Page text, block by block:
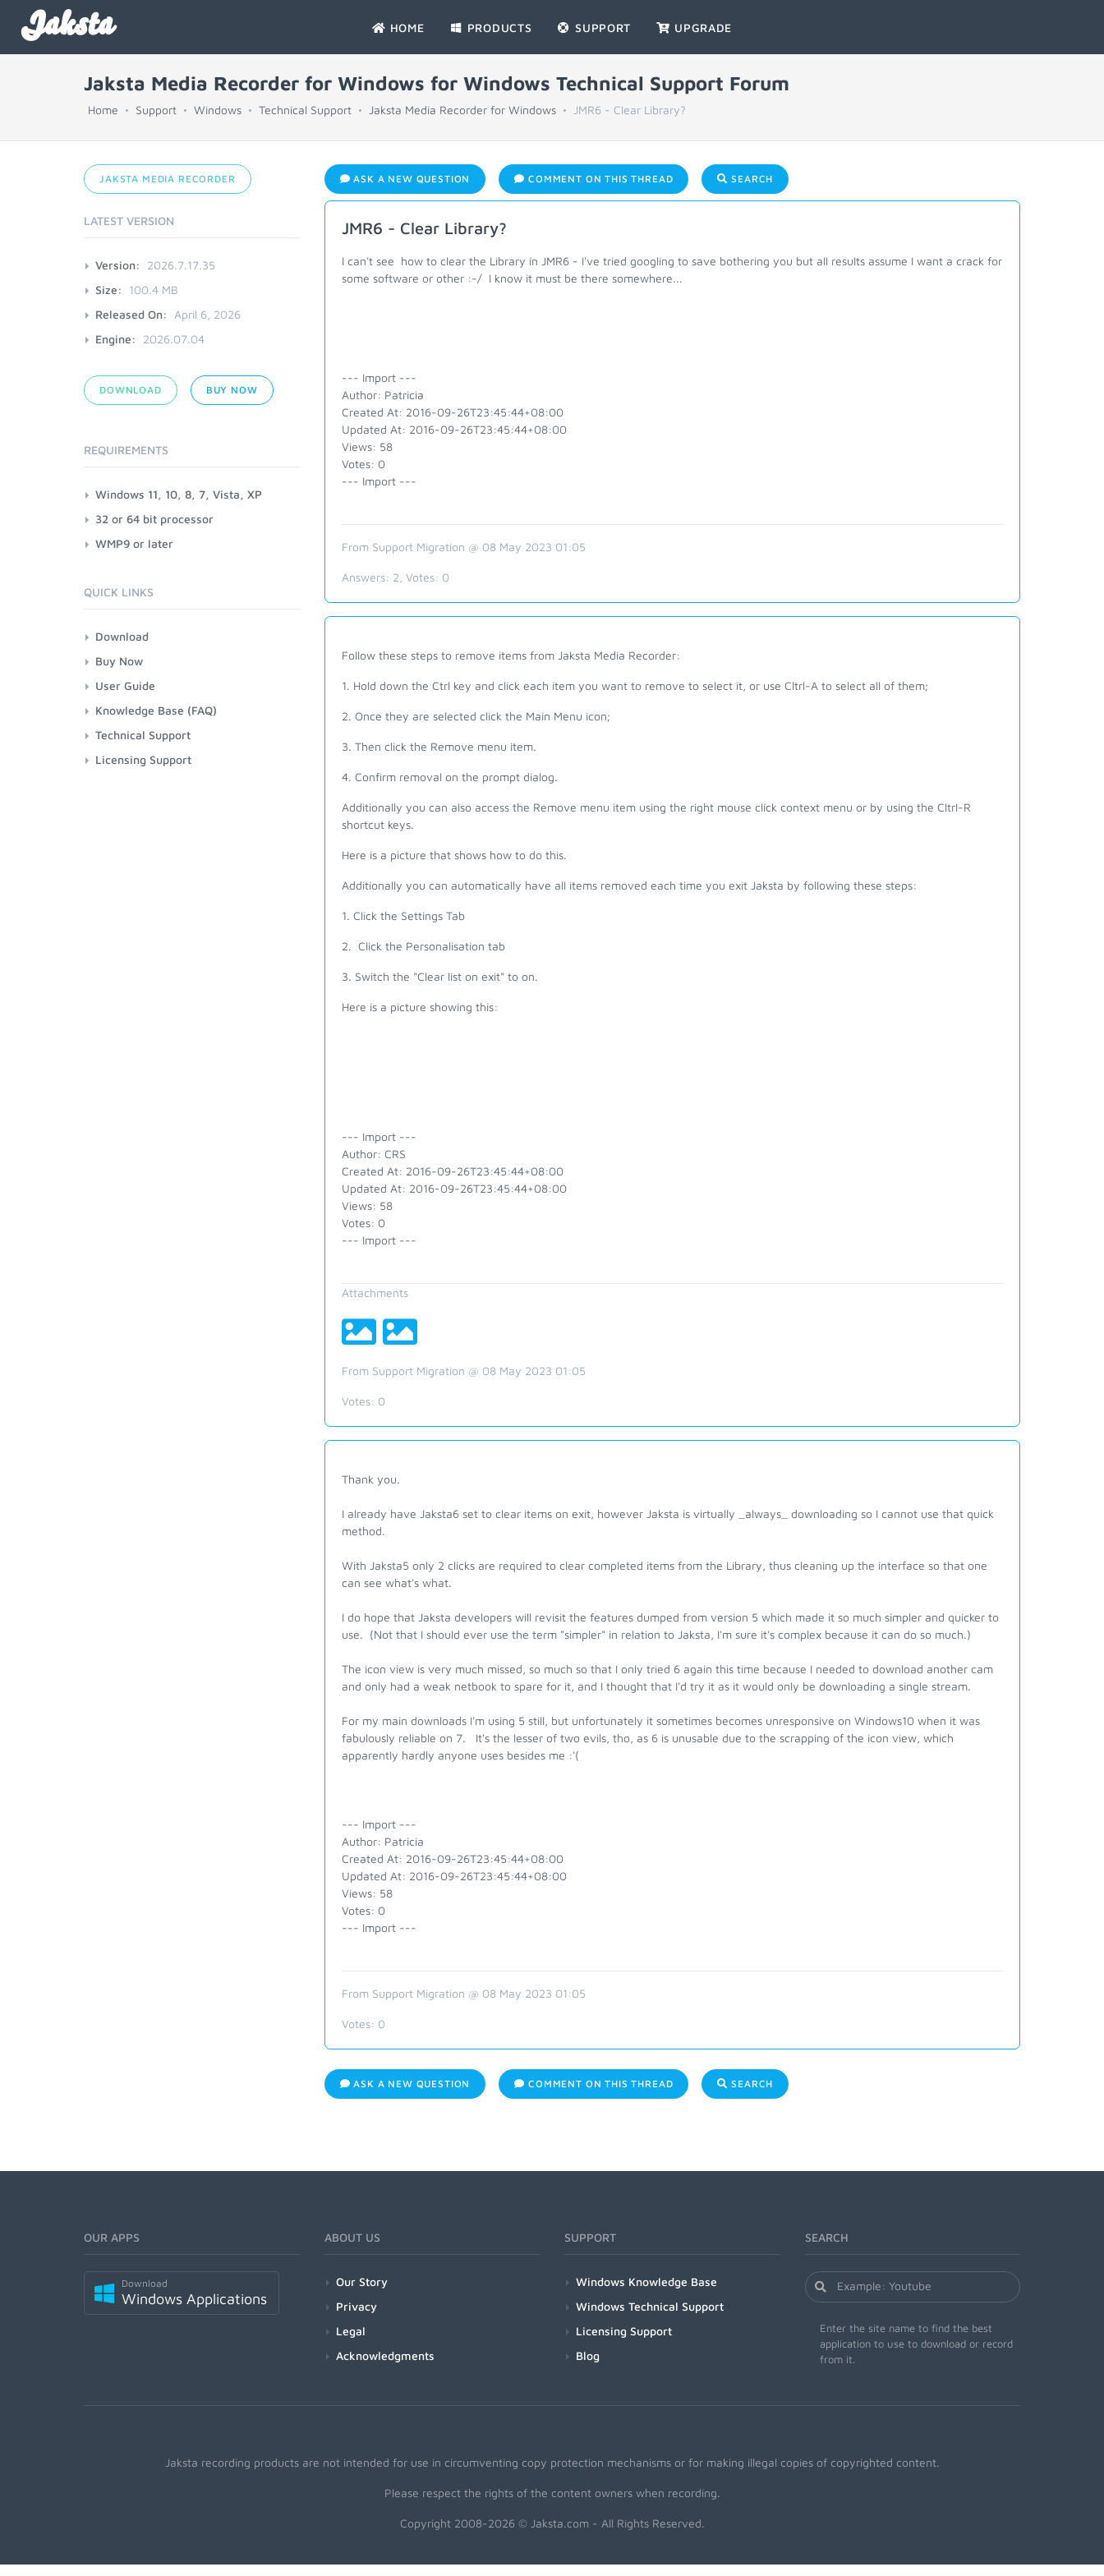
Jaksta HOME PRODUCTS SUPPORT UPGRADE
Jaksta Media Recorder for Windows for Windows Technical Support Forum
Home Support Windows Technical Support Jaksta Media Recorder for Windows JMR6 - Clear Library?
ASK A NEW QUESTION COMMENT ON THIS THREAD SEARCH
JMR6 - Clear Library?
I can't see how to clear the Library in JMR6 - I've tried googling to save bothering you but all results assume I want a crack for
some software or other :-/ I know it must be there somewhere...
--- Import ---
Author: Patricia
Created At: 2016-09-26T23:45:44+08:00
Updated At: 2016-09-26T23:45:44+08:00
Views: 58
Votes: 0
--- Import ---
From Support Migration @ 08 May 2023 01:05
Answers: 2 , Votes: 0
Follow these steps to remove items from Jaksta Media Recorder:
1. Hold down the Ctrl key and click each item you want to remove to select it, or use Cltrl-A to select all of them;
2. Once they are selected click the Main Menu icon;
3. Then click the Remove menu item.
4. Confirm removal on the prompt dialog.
Additionally you can also access the Remove menu item using the right mouse click context menu or by using the Cltrl-R
shortcut keys.
Here is a picture that shows how to do this.
Additionally you can automatically have all items removed each time you exit Jaksta by following these steps:
1. Click the Settings Tab
2. Click the Personalisation tab
3. Switch the "Clear list on exit" to on.
Here is a picture showing this:
--- Import ---
Author: CRS
Created At: 2016-09-26T23:45:44+08:00
Updated At: 2016-09-26T23:45:44+08:00
Views: 58
Votes: 0
--- Import ---
Attachments
From Support Migration @ 08 May 2023 01:05
Votes: 0
Thank you.
I already have Jaksta6 set to clear items on exit, however Jaksta is virtually _always_ downloading so I cannot use that quick
method.
With Jaksta5 only 2 clicks are required to clear completed items from the Library, thus cleaning up the interface so that one
can see what's what.
I do hope that Jaksta developers will revisit the features dumped from version 5 which made it so much simpler and quicker to
use. (Not that I should ever use the term "simpler" in relation to Jaksta, I'm sure it's complex because it can do so much.)
The icon view is very much missed, so much so that I only tried 6 again this time because I needed to download another cam
and only had a weak netbook to spare for it, and I thought that I'd try it as it would only be downloading a single stream.
For my main downloads I'm using 5 still, but unfortunately it sometimes becomes unresponsive on Windows10 when it was
fabulously reliable on 7. It's the lesser of two evils, tho, as 6 is unusable due to the scrapping of the icon view, which
apparently hardly anyone uses besides me :'(
--- Import ---
Author: Patricia
Created At: 2016-09-26T23:45:44+08:00
Updated At: 2016-09-26T23:45:44+08:00
Views: 58
Votes: 0
--- Import ---
From Support Migration @ 08 May 2023 01:05
Votes: 0
ASK A NEW QUESTION COMMENT ON THIS THREAD SEARCH
JAKSTA MEDIA RECORDER
LATEST VERSION
Version:
2026.7.17.35
Size:
100.4 MB
Released On:
April 6, 2026
Engine:
2026.07.04
DOWNLOAD BUY NOW
REQUIREMENTS
Windows 11, 10, 8, 7, Vista, XP
32 or 64 bit processor
WMP9 or later
QUICK LINKS
Download
Buy Now
User Guide
Knowledge Base (FAQ)
Technical Support
Licensing Support
OUR APPS
Download
Windows Applications
ABOUT US
Our Story
Privacy
Legal
Acknowledgments
SUPPORT
Windows Knowledge Base
Windows Technical Support
Licensing Support
Blog
SEARCH
Enter the site name to find the best
application to use to download or record
from it.
Jaksta recording products are not intended for use in circumventing copy protection mechanisms or for making illegal copies of copyrighted content.
Please respect the rights of the content owners when recording.
Copyright 2008-2026 © Jaksta.com - All Rights Reserved.